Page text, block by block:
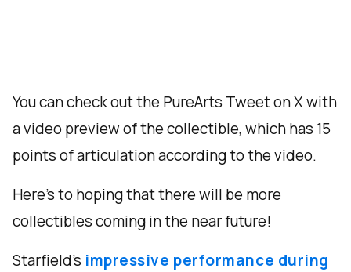
You can check out the PureArts Tweet on X with
a video preview of the collectible, which has 15
points of articulation according to the video.
Here’s to hoping that there will be more
collectibles coming in the near future!
Starfield’s impressive performance during